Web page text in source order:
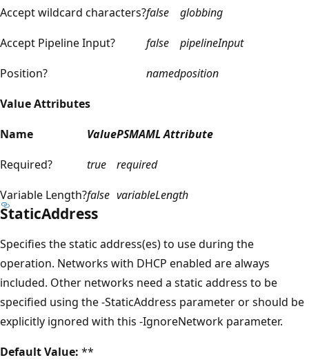
Accept wildcard characters?false
globbing
Accept Pipeline Input?
false
pipelineInput
Position?
namedposition
Value Attributes
Name
ValuePSMAML Attribute
Required?
true
required
Variable Length?false variableLength
StaticAddress
Specifies the static address(es) to use during the
operation. Networks with DHCP enabled are always
included. Other networks need a static address to be
specified using the -StaticAddress parameter or should be
explicitly ignored with this -IgnoreNetwork parameter.
Default Value: **